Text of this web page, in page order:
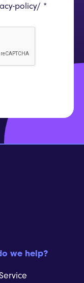
policy/ *
we help?